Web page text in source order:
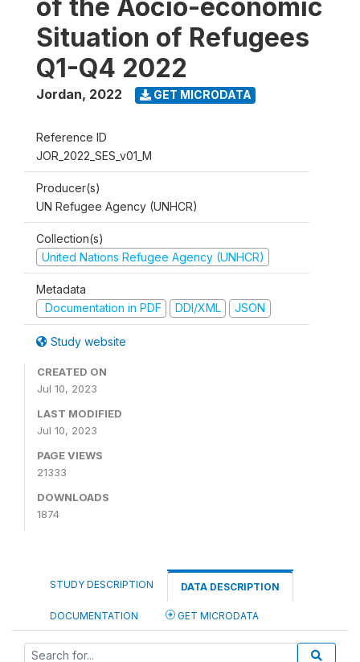
of the Aocio-economic
Situation of Refugees
Q1-Q4 2022
Jordan, 2022 GET MICRODATA
Reference ID
JOR_2022_SES_v01_M
Producer(s)
UN Refugee Agency (UNHCR)
Collection(s)
United Nations Refugee Agency (UNHCR)
Metadata
Documentation in PDF
DDI/XML JSON
Study website
CREATED ON
Jul 10, 2023
LAST MODIFIED
Jul 10, 2023
PAGE VIEWS
21333
DOWNLOADS
1874
STUDY DESCRIPTION DATA DESCRIPTION
DOCUMENTATION GET MICRODATA